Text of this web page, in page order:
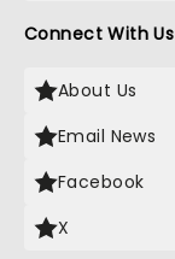
Connect With Us
About Us
Email News
Facebook
X